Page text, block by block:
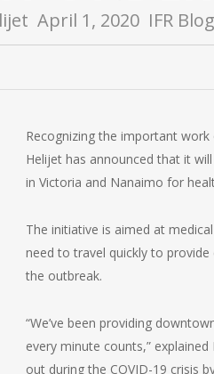
April 1, 2020 IFR
Recognizing the important work
Helijet has announced that it
in Victoria and Nanaimo for
The initiative is aimed at
need to travel quickly to
the outbreak.
“We’ve been providing
every minute counts,”
out during the COVID-19 crisis